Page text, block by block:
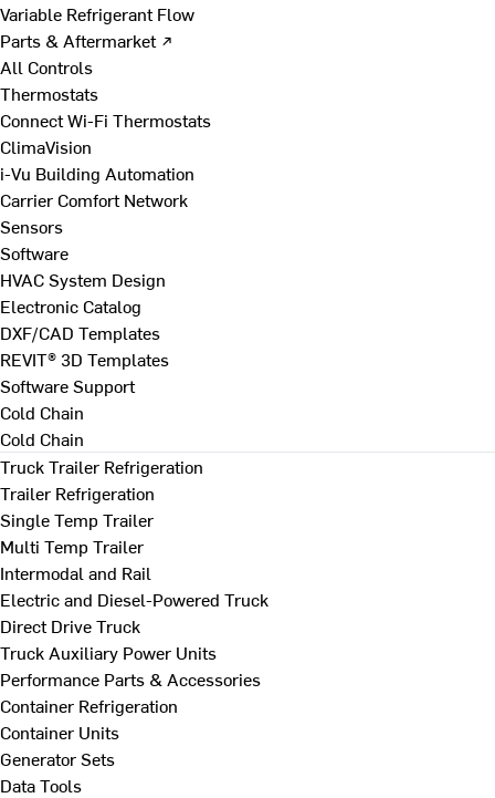
Variable Refrigerant Flow
Parts & Aftermarket ↗
All Controls
Thermostats
Connect Wi-Fi Thermostats
ClimaVision
i-Vu Building Automation
Carrier Comfort Network
Sensors
Software
HVAC System Design
Electronic Catalog
DXF/CAD Templates
REVIT® 3D Templates
Software Support
Cold Chain
Cold Chain
Truck Trailer Refrigeration
Trailer Refrigeration
Single Temp Trailer
Multi Temp Trailer
Intermodal and Rail
Electric and Diesel-Powered Truck
Direct Drive Truck
Truck Auxiliary Power Units
Performance Parts & Accessories
Container Refrigeration
Container Units
Generator Sets
Data Tools